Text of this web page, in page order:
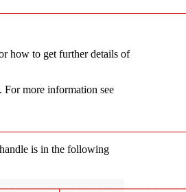
how to get further details of
. For more information see
is in the following